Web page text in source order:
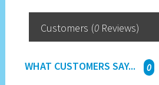
Customers (0 Reviews)
WHAT CUSTOMERS SAY... 0